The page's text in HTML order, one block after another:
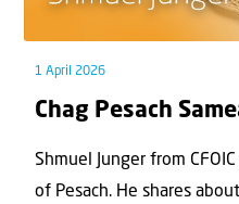
1 April 2026
Chag Pesach
Shmuel Junger from
of Pesach. He shares